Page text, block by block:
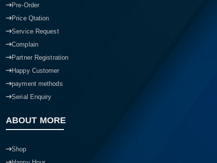
Pre-Order
Price Qtation
Service Request
Complain
Partner Registration
Happy Customer
payment methods
Serial Enquiry
ABOUT MORE
Shop